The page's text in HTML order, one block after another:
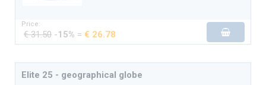
Price:
€ 31.50 -15% = € 26.78
Elite 25 - geographical globe